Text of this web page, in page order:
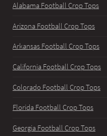
Alabama Football Crop Tops
Arizona Football Crop Tops
Arkansas Football Crop Tops
California Football Crop Tops
Colorado Football Crop Tops
Florida Football Crop Tops
Georgia Football Crop Tops